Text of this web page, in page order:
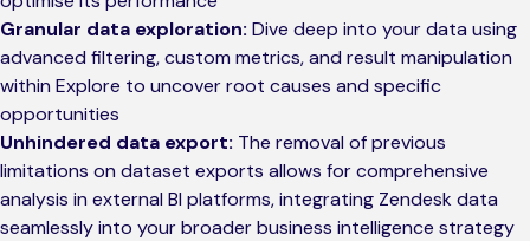
Granular data exploration: Dive deep into your data using
advanced filtering, custom metrics, and result manipulation
within Explore to uncover root causes and specific
opportunities
Unhindered data export: The removal of previous
limitations on dataset exports allows for comprehensive
analysis in external BI platforms, integrating Zendesk data
seamlessly into your broader business intelligence strategy